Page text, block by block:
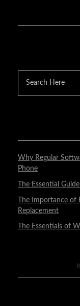
Why Regular
Phone
The Essential
The Importance
Replacement
The Essentials of